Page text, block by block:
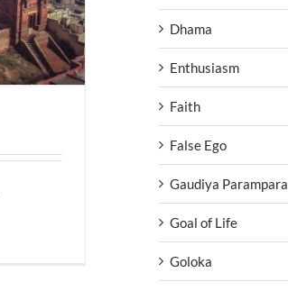
Dhama
Enthusiasm
Faith
False Ego
Gaudiya Parampara
Goal of Life
Goloka